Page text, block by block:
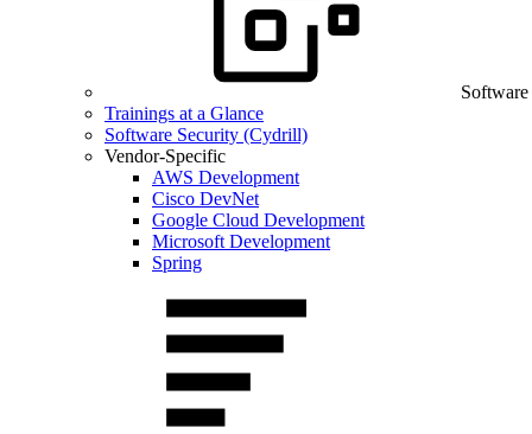
Trainings at a Glance
Software Security (Cydrill)
Vendor-Specific
AWS Development
Cisco DevNet
Google Cloud Development
Microsoft Development
Spring